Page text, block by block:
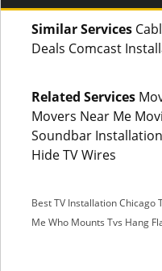
Similar Services
Deals Comcast
Related Services
Movers Near Me
Soundbar
Hide TV Wires
Best TV Installation Chicago
Me Who Mounts Tvs Hang